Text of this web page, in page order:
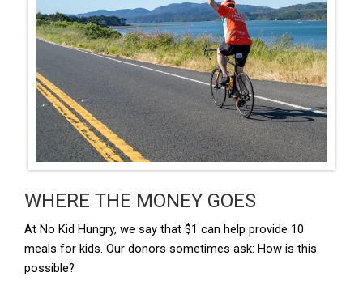
WHERE THE MONEY GOES
​At No Kid Hungry, we say that $1 can help provide 10
meals for kids. Our donors sometimes ask: How is this
possible?